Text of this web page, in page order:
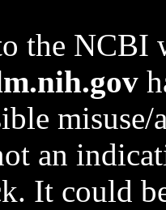
the NCBI
an
It could